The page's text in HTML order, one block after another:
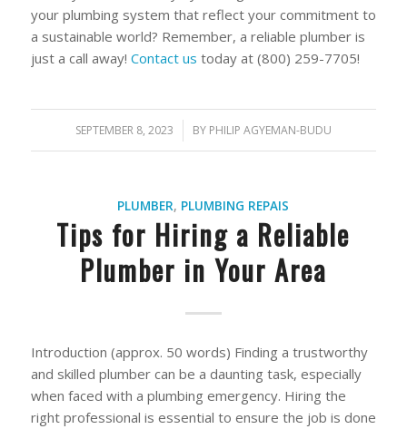
your plumbing system that reflect your commitment to
a sustainable world? Remember, a reliable plumber is
just a call away! Contact us today at (800) 259-7705!
SEPTEMBER 8, 2023
/ BY PHILIP AGYEMAN-BUDU
PLUMBER, PLUMBING REPAIS
Tips for Hiring a Reliable
Plumber in Your Area
Introduction (approx. 50 words) Finding a trustworthy
and skilled plumber can be a daunting task, especially
when faced with a plumbing emergency. Hiring the
right professional is essential to ensure the job is done